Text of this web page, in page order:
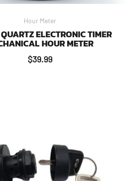
Hour Meter
ELECTRONIC TIMER
HOUR METER
$39.99